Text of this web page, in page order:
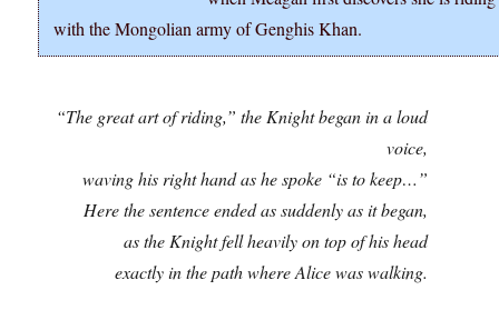
with the Mongolian army of Genghis Khan.
“The great art of riding,” the Knight began in a loud
voice,
waving his right hand as he spoke “is to keep…”
Here the sentence ended as suddenly as it began,
as the Knight fell heavily on top of his head
exactly in the path where Alice was walking.